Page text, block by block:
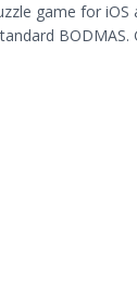
game for